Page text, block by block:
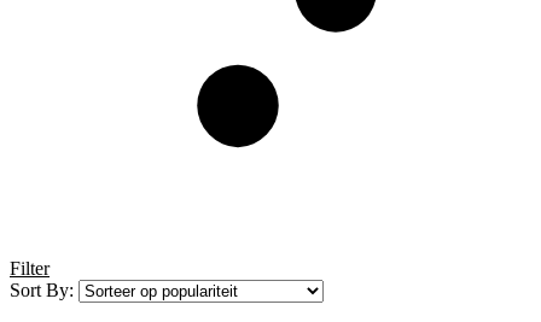
Filter
Sort By: